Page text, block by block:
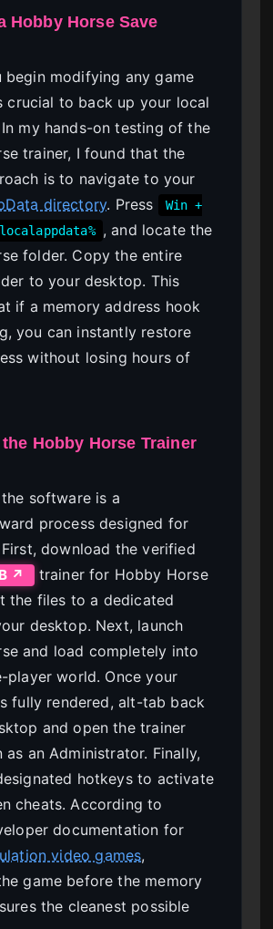
Hobby Horse Save
begin modifying any game
crucial to back up your local
my hands-on testing of the
trainer, I found that the
is to navigate to your
directory. Press
Win +
, and locate the
folder. Copy the entire
to your desktop. This
if a memory address hook
you can instantly restore
without losing hours of
Hobby Horse Trainer
software is a
process designed for
download the verified
↗
trainer for Hobby Horse
the files to a dedicated
desktop. Next, launch
and load completely into
player world. Once your
fully rendered, alt-tab back
and open the trainer
an Administrator. Finally,
hotkeys to activate
cheats. According to
documentation for
video games,
game before the memory
the cleanest possible